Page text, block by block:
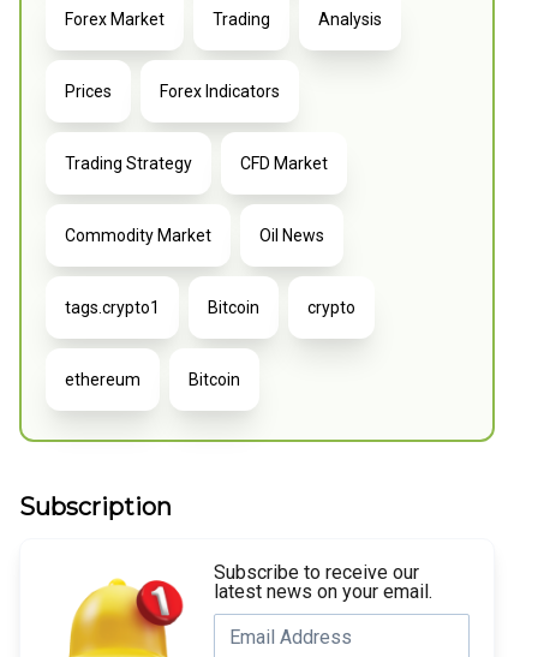
Forex Market Trading Analysis
Prices Forex Indicators
Trading Strategy CFD Market
Commodity Market Oil News
tags.crypto1 Bitcoin crypto
ethereum Bitcoin
Subscription
Subscribe to receive our
latest news on your email.